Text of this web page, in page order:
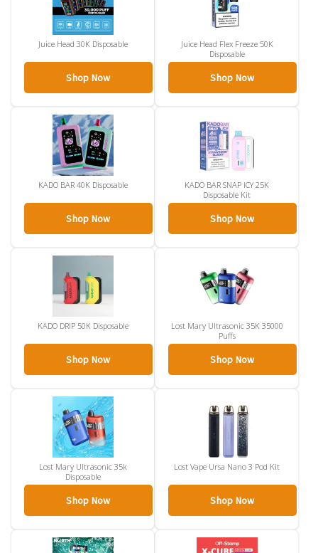
Juice Head 30K Disposable
Shop Now
Juice Head Flex Freeze 50K
Disposable
Shop Now
KADO BAR 40K Disposable
Shop Now
KADO BAR SNAP ICY 25K
Disposable Kit
Shop Now
KADO DRIP 50K Disposable
Shop Now
Lost Mary Ultrasonic 35K 35000
Puffs
Shop Now
Lost Mary Ultrasonic 35k
Disposable
Shop Now
Lost Vape Ursa Nano 3 Pod Kit
Shop Now